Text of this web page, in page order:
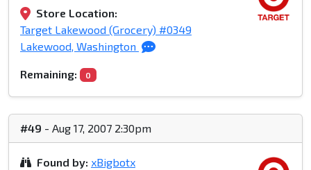
Store Location:
Target Lakewood (Grocery) #0349
Lakewood, Washington
Remaining: 0
#49 - Aug 17, 2007 2:30pm
Found by: xBigbotx